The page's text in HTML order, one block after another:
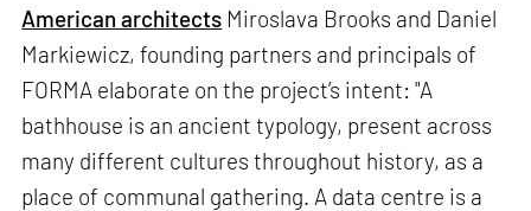
American architects Miroslava Brooks and Daniel
Markiewicz, founding partners and principals of
FORMA elaborate on the project’s intent: "A
bathhouse is an ancient typology, present across
many different cultures throughout history, as a
place of communal gathering. A data centre is a